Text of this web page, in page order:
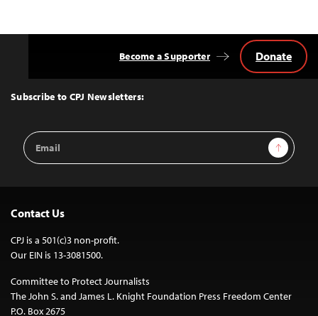
Top
Subscribe to CPJ Newsletters:
Email
Address
Sign Up
Become a Supporter Donate
Contact Us
CPJ is a 501(c)3 non-profit.
Our EIN is 13-3081500.
Committee to Protect Journalists
The John S. and James L. Knight Foundation Press Freedom Center
P.O. Box 2675